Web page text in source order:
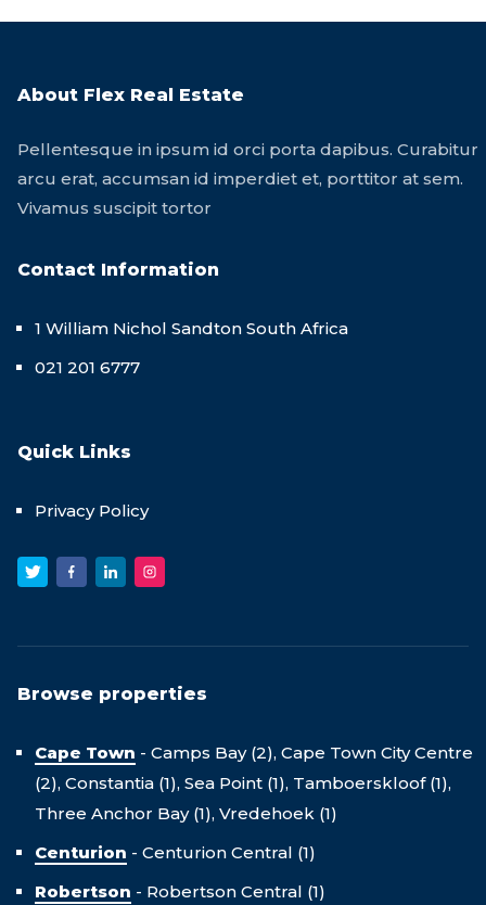
About Flex Real Estate
Pellentesque in ipsum id orci porta dapibus. Curabitur
arcu erat, accumsan id imperdiet et, porttitor at sem.
Vivamus suscipit tortor
Contact Information
1 William Nichol Sandton South Africa
021 201 6777
Quick Links
Privacy Policy
Browse properties
Cape Town - Camps Bay (2), Cape Town City Centre
(2), Constantia (1), Sea Point (1), Tamboerskloof (1),
Three Anchor Bay (1), Vredehoek (1)
Centurion - Centurion Central (1)
Robertson - Robertson Central (1)